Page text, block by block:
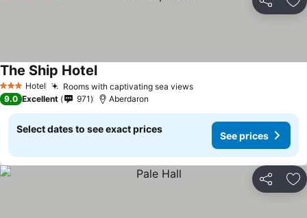
Share
3 StarsHotel Rooms with captivating sea views
The Ship Hotel
9.0 Excellent 971 Aberdaron
Select dates to see exact prices
See prices
Share